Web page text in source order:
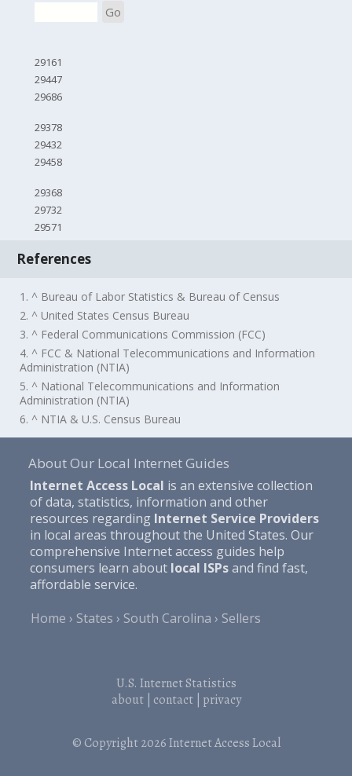
Go
29161
29447
29686
29378
29432
29458
29368
29732
29571
References
1. ^ Bureau of Labor Statistics & Bureau of Census
2. ^ United States Census Bureau
3. ^ Federal Communications Commission (FCC)
4. ^ FCC & National Telecommunications and Information
Administration (NTIA)
5. ^ National Telecommunications and Information
Administration (NTIA)
6. ^ NTIA & U.S. Census Bureau
About Our Local Internet Guides
Internet Access Local is an extensive collection
of data, statistics, information and other
resources regarding Internet Service Providers
in local areas throughout the United States. Our
comprehensive Internet access guides help
consumers learn about local ISPsand find fast,
affordable service.
Home
States South Carolina Sellers
U.S. Internet Statistics
about| contact| privacy
© Copyright 2026Internet Access Local